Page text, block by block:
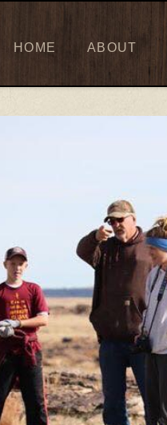
HOME ABOUT